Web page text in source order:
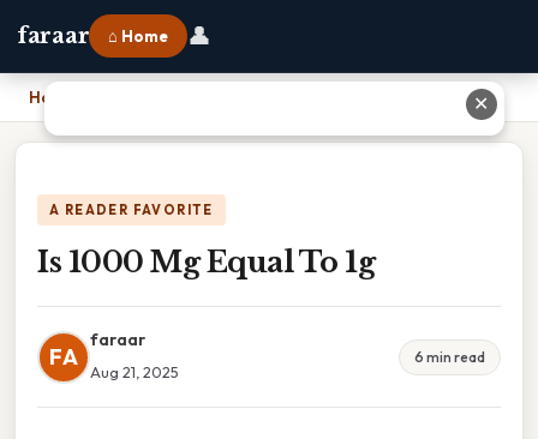
faraar ⌂ Home 👤
Home
A READER FAVORITE
Is 1000 Mg Equal To 1g
FA
faraar
Aug 21, 2025
6 min read
✕